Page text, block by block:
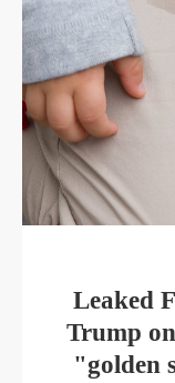
Leaked
Trump
"golden